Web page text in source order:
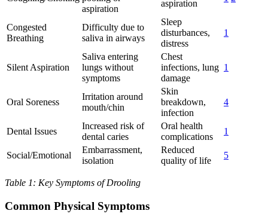
aspiration
aspiration
Congested
Breathing
Difficulty due to
saliva in airways
Sleep
disturbances,
distress
1
Silent Aspiration
Saliva entering
lungs without
symptoms
Chest
infections, lung
damage
1
Oral Soreness
Irritation around
mouth/chin
Skin
breakdown,
infection
4
Dental Issues
Increased risk of
dental caries
Oral health
complications
1
Social/Emotional
Embarrassment,
isolation
Reduced
quality of life
5
Table 1: Key Symptoms of Drooling
Common Physical Symptoms